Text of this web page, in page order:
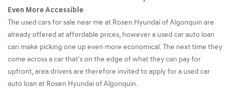
Even More Accessible
The used cars for sale near me at Rosen Hyundai of Algonquin are
already offered at affordable prices, however a used car auto loan
can make picking one up even more economical. The next time they
come across a car that's on the edge of what they can pay for
upfront, area drivers are therefore invited to apply for a used car
auto loan at Rosen Hyundai of Algonquin.